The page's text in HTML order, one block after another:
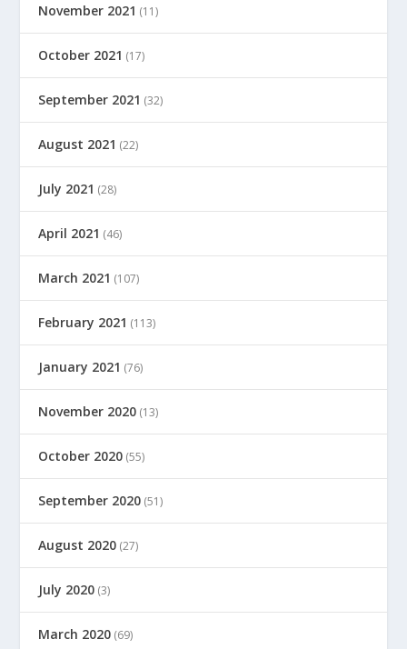
November 2021 (11)
October 2021 (17)
September 2021 (32)
August 2021 (22)
July 2021 (28)
April 2021 (46)
March 2021 (107)
February 2021 (113)
January 2021 (76)
November 2020 (13)
October 2020 (55)
September 2020 (51)
August 2020 (27)
July 2020 (3)
March 2020 (69)